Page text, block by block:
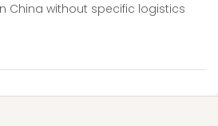
China without specific logistics